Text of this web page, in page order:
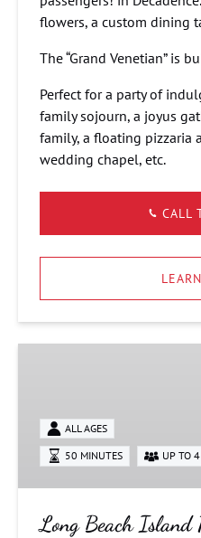
flowers, a custom dining
The “Grand Venetian” is
Perfect for a party of
family sojourn, a joyus
family, a floating pizzaria
wedding chapel, etc.
CALL
Party
Boats:
Gondola
Cruises
ALL AGES
50 MINUTES UP TO
Long Beach Island